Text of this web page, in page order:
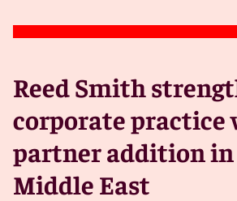
Reed Smith
corporate practice
partner addition
Middle East